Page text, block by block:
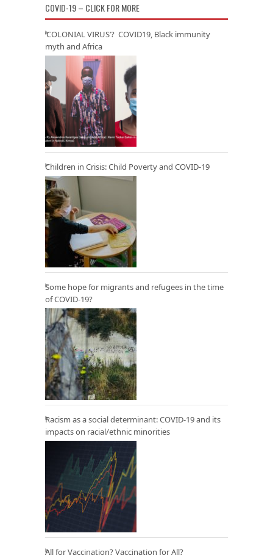
COVID-19 – CLICK FOR MORE
‘COLONIAL VIRUS’? COVID19, Black immunity
myth and Africa
Children in Crisis: Child Poverty and COVID-19
Some hope for migrants and refugees in the time
of COVID-19?
Racism as a social determinant: COVID-19 and its
impacts on racial/ethnic minorities
All for Vaccination? Vaccination for All?